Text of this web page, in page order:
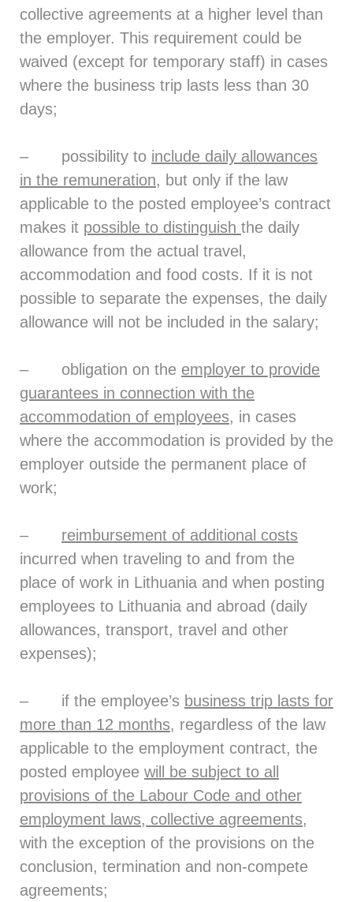
collective agreements at a higher level than
the employer. This requirement could be
waived (except for temporary staff) in cases
where the business trip lasts less than 30
days;
– possibility to include daily allowances
in the remuneration, but only if the law
applicable to the posted employee’s contract
makes it possible to distinguish the daily
allowance from the actual travel,
accommodation and food costs. If it is not
possible to separate the expenses, the daily
allowance will not be included in the salary;
– obligation on the employer to provide
guarantees in connection with the
accommodation of employees, in cases
where the accommodation is provided by the
employer outside the permanent place of
work;
– reimbursement of additional costs
incurred when traveling to and from the
place of work in Lithuania and when posting
employees to Lithuania and abroad (daily
allowances, transport, travel and other
expenses);
– if the employee’s business trip lasts for
more than 12 months, regardless of the law
applicable to the employment contract, the
posted employee will be subject to all
provisions of the Labour Code and other
employment laws, collective agreements,
with the exception of the provisions on the
conclusion, termination and non-compete
agreements;